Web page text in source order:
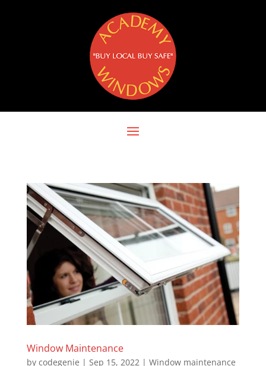
Window Maintenance
by codegenie | Sep 15, 2022| Window maintenance